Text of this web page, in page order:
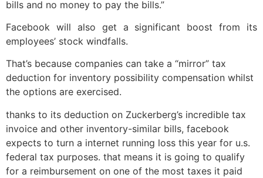
bills and no money to pay the bills.”
Facebook will also get a significant boost from its
employees’ stock windfalls.
That’s because companies can take a “mirror” tax
deduction for inventory possibility compensation whilst
the options are exercised.
thanks to its deduction on Zuckerberg’s incredible tax
invoice and other inventory-similar bills, facebook
expects to turn a internet running loss this year for u.s.
federal tax purposes. that means it is going to qualify
for a reimbursement on one of the most taxes it paid